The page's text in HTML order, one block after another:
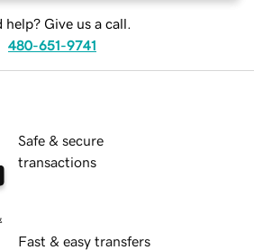
help? Give us a call.
480-651-9741
Safe & secure
transactions
Fast & easy transfers